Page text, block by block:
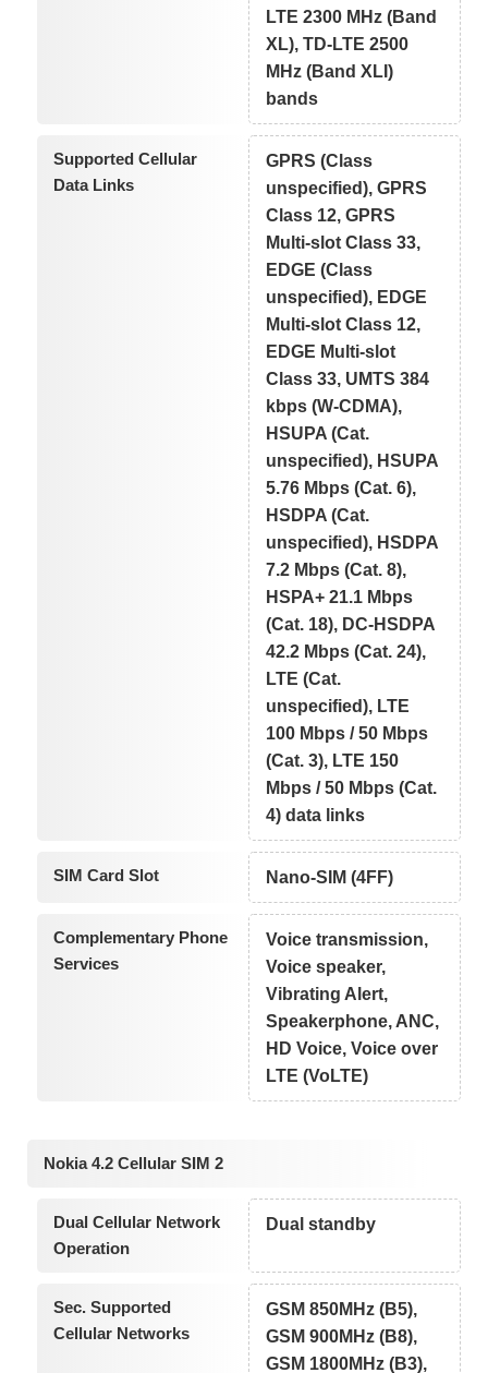
LTE 2300 MHz (Band
XL), TD-LTE 2500
MHz (Band XLI)
bands
Supported Cellular
Data Links
GPRS (Class
unspecified), GPRS
Class 12, GPRS
Multi-slot Class 33,
EDGE (Class
unspecified), EDGE
Multi-slot Class 12,
EDGE Multi-slot
Class 33, UMTS 384
kbps (W-CDMA),
HSUPA (Cat.
unspecified), HSUPA
5.76 Mbps (Cat. 6),
HSDPA (Cat.
unspecified), HSDPA
7.2 Mbps (Cat. 8),
HSPA+ 21.1 Mbps
(Cat. 18), DC-HSDPA
42.2 Mbps (Cat. 24),
LTE (Cat.
unspecified), LTE
100 Mbps / 50 Mbps
(Cat. 3), LTE 150
Mbps / 50 Mbps (Cat.
4) data links
SIM Card Slot Nano-SIM (4FF)
Complementary Phone
Services
Voice transmission,
Voice speaker,
Vibrating Alert,
Speakerphone, ANC,
HD Voice, Voice over
LTE (VoLTE)
Nokia 4.2 Cellular SIM 2
Dual Cellular Network
Operation
Dual standby
Sec. Supported
Cellular Networks
GSM 850MHz (B5),
GSM 900MHz (B8),
GSM 1800MHz (B3),